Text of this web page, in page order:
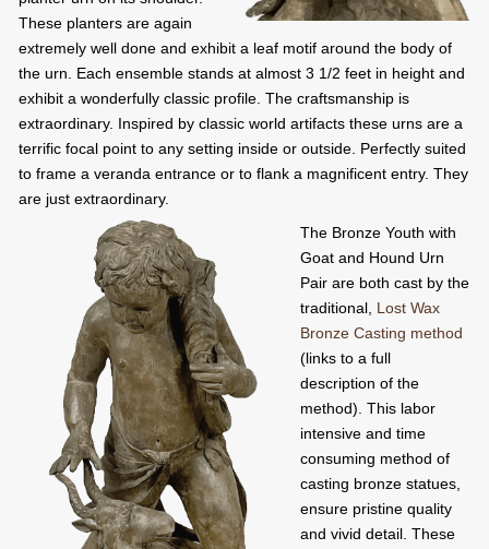
These planters are again
extremely well done and exhibit a leaf motif around the body of
the urn. Each ensemble stands at almost 3 1/2 feet in height and
exhibit a wonderfully classic profile. The craftsmanship is
extraordinary. Inspired by classic world artifacts these urns are a
terrific focal point to any setting inside or outside. Perfectly suited
to frame a veranda entrance or to flank a magnificent entry. They
are just extraordinary.
The Bronze Youth with
Goat and Hound Urn
Pair are both cast by the
traditional, Lost Wax
Bronze Casting method
(links to a full
description of the
method). This labor
intensive and time
consuming method of
casting bronze statues,
ensure pristine quality
and vivid detail. These